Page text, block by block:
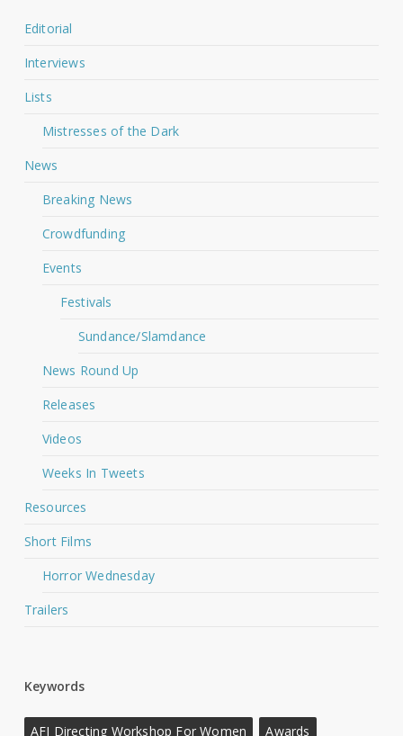
Editorial
Interviews
Lists
Mistresses of the Dark
News
Breaking News
Crowdfunding
Events
Festivals
Sundance/Slamdance
News Round Up
Releases
Videos
Weeks In Tweets
Resources
Short Films
Horror Wednesday
Trailers
Keywords
AFI Directing Workshop For Women
Awards